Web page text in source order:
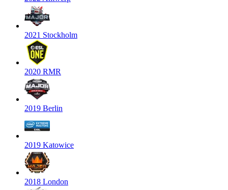
2021 Stockholm
2020 RMR
2019 Berlin
2019 Katowice
2018 London